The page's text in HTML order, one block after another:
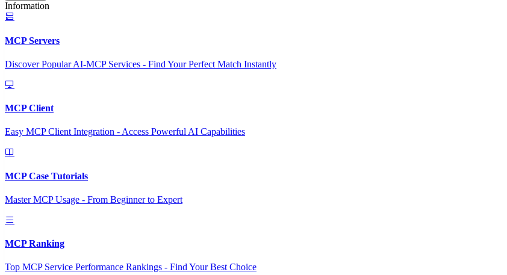
Information
MCP Servers
Discover Popular AI-MCP Services - Find Your Perfect Match Instantly
MCP Client
Easy MCP Client Integration - Access Powerful AI Capabilities
MCP Case Tutorials
Master MCP Usage - From Beginner to Expert
MCP Ranking
Top MCP Service Performance Rankings - Find Your Best Choice